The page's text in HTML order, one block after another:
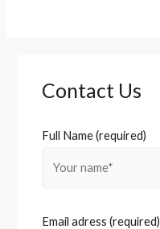
Contact Us
Full Name (required)
Email adress (required)